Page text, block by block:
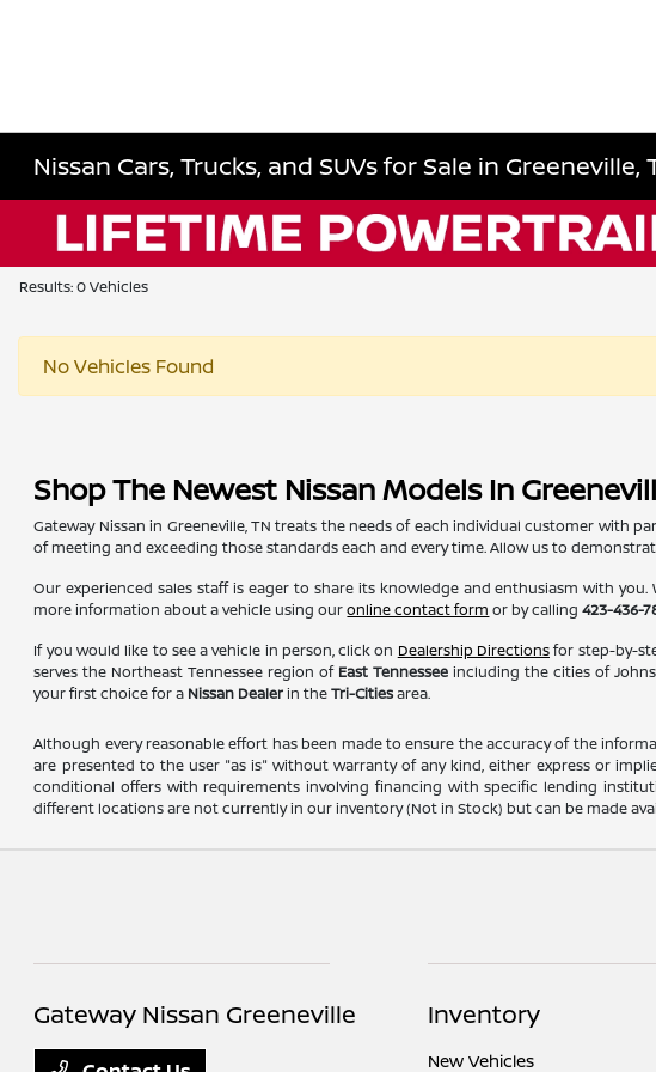
Nissan Cars, Trucks, and SUVs for Sale in Greeneville,
Results: 0 Vehicles
No Vehicles Found
Shop The Newest Nissan Models In
Gateway Nissan in Greeneville, TN treats the needs of each individual customer with
of meeting and exceeding those standards each and every time. Allow us to
Our experienced sales staff is eager to share its knowledge and enthusiasm with
more information about a vehicle using ouronline contact form or by calling423-436-
If you would like to see a vehicle in person, click on Dealership Directionsfor step-by-
serves the Northeast Tennessee region of East Tennesseeincluding the cities of
your first choice for a Nissan Dealerin theTri-Citiesarea.
Although every reasonable effort has been made to ensure the accuracy of the
are presented to the user "as is" without warranty of any kind, either express or
conditional offers with requirements involving financing with specific lending
different locations are not currently in our inventory (Not in Stock) but can be made
Gateway Nissan Greeneville Inventory
New Vehicles